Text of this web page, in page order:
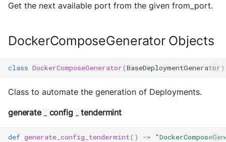
Get the next available port from the given from_port.
DockerComposeGenerator Objects
class DockerComposeGenerator(BaseDeploymentGenerator )
Class to automate the generation of Deployments.
generate _ config _ tendermint
def generate_config_tendermint() ->